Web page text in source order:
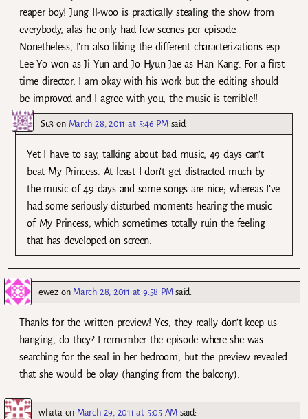
reaper boy! Jung Il-woo is practically stealing the show from
everybody, alas he only had few scenes per episode.
Nonetheless, I’m also liking the different characterizations esp.
Lee Yo won as Ji Yun and Jo Hyun Jae as Han Kang. For a first
time director, I am okay with his work but the editing should
be improved and I agree with you, the music is terrible!!
Su3 on March 28, 2011 at 5:46 PM said:
Yet I have to say, talking about bad music, 49 days can’t
beat My Princess. At least I don’t get distracted much by
the music of 49 days and some songs are nice; whereas I’ve
had some seriously disturbed moments hearing the music
of My Princess, which sometimes totally ruin the feeling
that has developed on screen.
ewezon March 28, 2011 at 9:58 PM said:
Thanks for the written preview! Yes, they really don’t keep us
hanging, do they? I remember the episode where she was
searching for the seal in her bedroom, but the preview revealed
that she would be okay (hanging from the balcony).
whataon March 29, 2011 at 5:05 AM said: